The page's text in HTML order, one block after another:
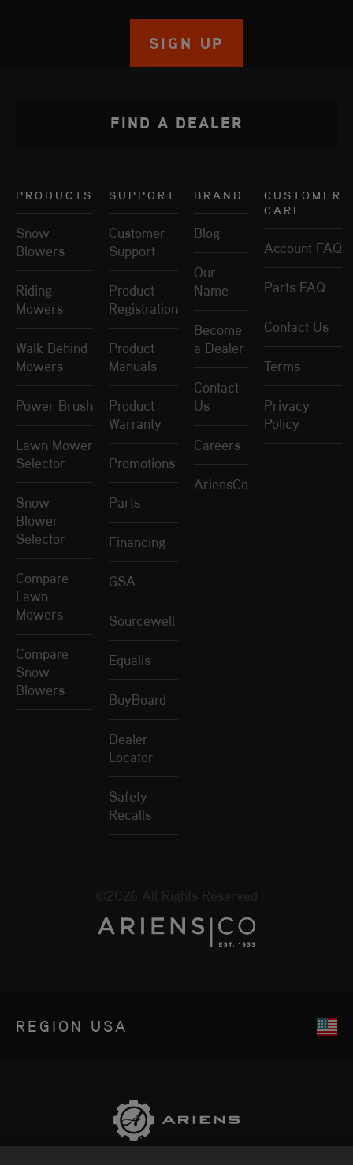
SIGN UP
PRODUCTS
Snow
Blowers
Riding
Mowers
Walk Behind
Mowers
Power Brush
Lawn Mower
Selector
Snow
Blower
Selector
Compare
Lawn
Mowers
Compare
Snow
Blowers
SUPPORT
Customer
Support
Product
Registration
Product
Manuals
Product
Warranty
Promotions
Parts
Financing
GSA
Sourcewell
Equalis
BuyBoard
Dealer
Locator
Safety
Recalls
BRAND
Blog
Our
Name
Become
a Dealer
Contact
Us
Careers
AriensCo
CUSTOMER
CARE
Account FAQ
Parts FAQ
Contact Us
Terms
Privacy
Policy
FIND A DEALER
REGION USA
©2026 All Rights Reserved